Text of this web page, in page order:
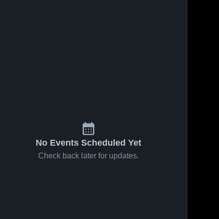
No Events Scheduled Yet
Check back later for updates.